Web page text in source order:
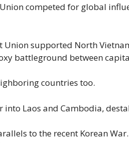
Union competed for global
Union supported North
battleground between
countries too.
into Laos and Cambodia,
to the recent Korean